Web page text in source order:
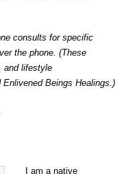
consults for specific
the phone. (These
and lifestyle
Beings Healings.)
I am a native